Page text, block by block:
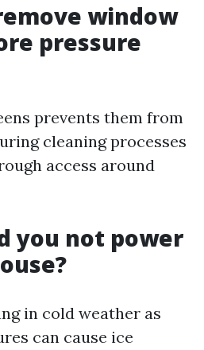
window
pressure
prevents them from
cleaning processes
access around
you not power
in cold weather as
can cause ice